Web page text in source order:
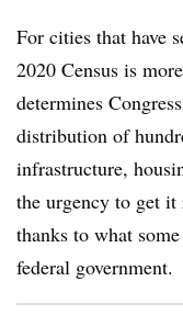
For cities that have
2020 Census is
determines
distribution of
infrastructure,
the urgency to get
thanks to what
federal government.